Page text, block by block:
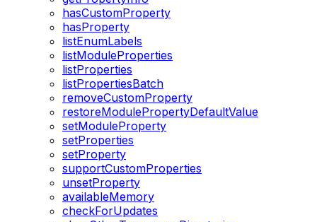
hasCustomProperty
hasProperty
listEnumLabels
listModuleProperties
listProperties
listPropertiesBatch
removeCustomProperty
restoreModulePropertyDefaultValue
setModuleProperty
setProperties
setProperty
supportCustomProperties
unsetProperty
availableMemory
checkForUpdates